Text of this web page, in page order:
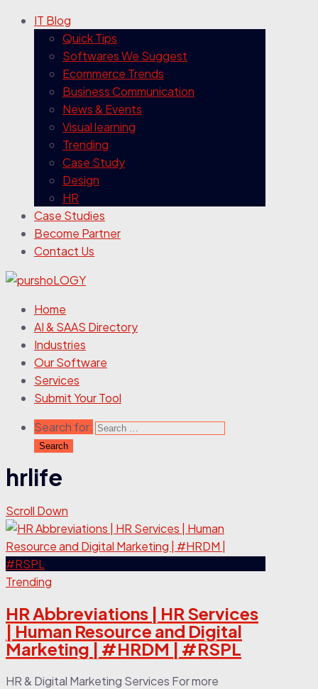
IT Blog
Quick Tips
Softwares We Suggest
Ecommerce Trends
Business Communication
News & Events
Visual learning
Trending
Case Study
Design
HR
Case Studies
Become Partner
Contact Us
Home
AI & SAAS Directory
Industries
Our Software
Services
Submit Your Tool
Search for:
hrlife
Scroll Down
Trending
HR Abbreviations | HR Services
| Human Resource and Digital
Marketing | #HRDM | #RSPL
HR & Digital Marketing Services For more